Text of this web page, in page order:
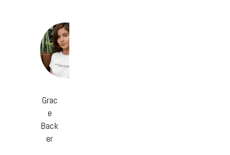
Grac
e
Back
er